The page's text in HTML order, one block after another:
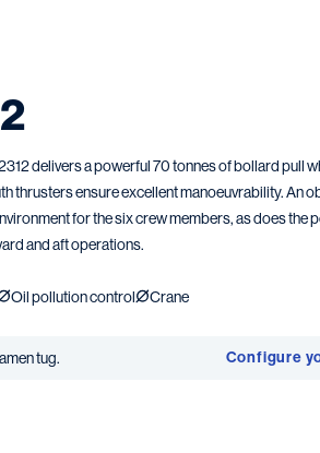
delivers a powerful 70 tonnes of bollard pull
thrusters ensure excellent manoeuvrability. An
for the six crew members, as does the
and aft operations.
Oil pollution control Crane
tug. Configure